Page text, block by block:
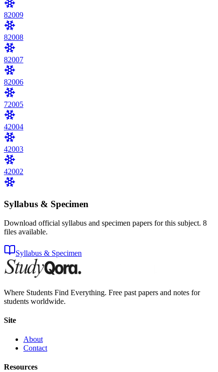
82009
82008
82007
82006
72005
42004
42003
42002
Syllabus & Specimen
Download official syllabus and specimen papers for this subject. 8
files available.
Syllabus & Specimen
Where Students Find Everything. Free past papers and notes for
students worldwide.
Site
About
Contact
Resources